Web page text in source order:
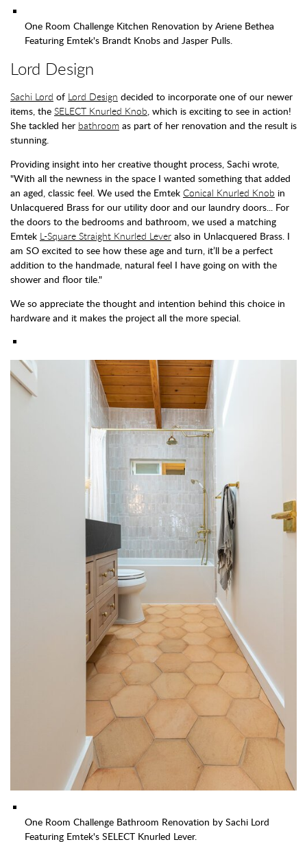
One Room Challenge Kitchen Renovation by Ariene Bethea
Featuring Emtek's Brandt Knobs and Jasper Pulls.
Lord Design
Sachi Lord of Lord Design decided to incorporate one of our newer
items, the SELECT Knurled Knob, which is exciting to see in action!
She tackled her bathroom as part of her renovation and the result is
stunning.
Providing insight into her creative thought process, Sachi wrote,
"With all the newness in the space I wanted something that added
an aged, classic feel. We used the Emtek Conical Knurled Knob in
Unlacquered Brass for our utility door and our laundry doors... For
the doors to the bedrooms and bathroom, we used a matching
Emtek L-Square Straight Knurled Lever also in Unlacquered Brass. I
am SO excited to see how these age and turn, it’ll be a perfect
addition to the handmade, natural feel I have going on with the
shower and floor tile."
We so appreciate the thought and intention behind this choice in
hardware and it makes the project all the more special.
One Room Challenge Bathroom Renovation by Sachi Lord
Featuring Emtek's SELECT Knurled Lever.